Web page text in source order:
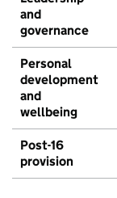
and
governance
Personal
development
and
wellbeing
Post-16
provision